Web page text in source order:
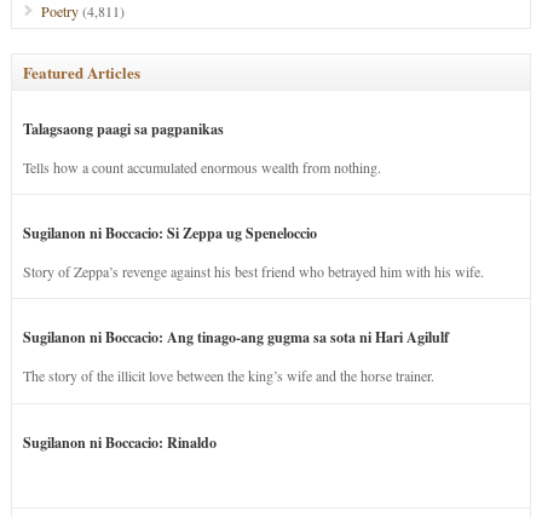
Poetry(4,811)
Featured Articles
Talagsaong paagi sa pagpanikas
Tells how a count accumulated enormous wealth from nothing.
Sugilanon ni Boccacio: Si Zeppa ug Speneloccio
Story of Zeppa’s revenge against his best friend who betrayed him with his wife.
Sugilanon ni Boccacio: Ang tinago-ang gugma sa sota ni Hari Agilulf
The story of the illicit love between the king’s wife and the horse trainer.
Sugilanon ni Boccacio: Rinaldo